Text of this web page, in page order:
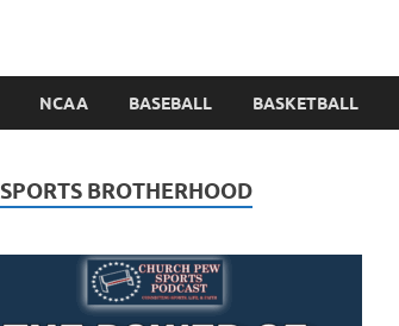
NCAA BASEBALL BASKETBALL
SPORTS BROTHERHOOD